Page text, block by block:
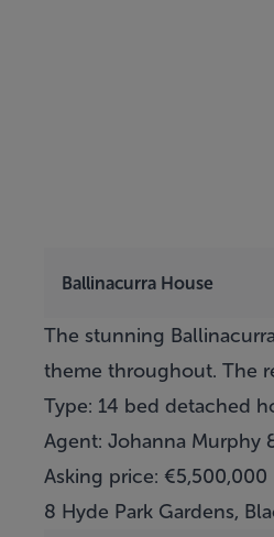
Ballinacurra House
The stunning
theme throughout. The
Type: 14 bed detached
Agent: Johanna Murphy
Asking price: €5,500,000
8 Hyde Park Gardens,